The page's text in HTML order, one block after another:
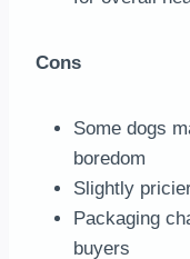
Cons
Some dogs
boredom
Slightly
Packaging
buyers